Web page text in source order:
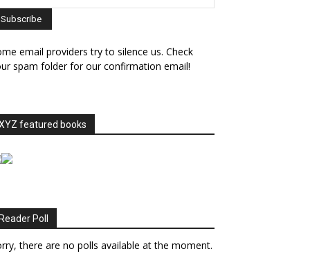
email providers try to silence us. Check
spam folder for our confirmation email!
featured books
Reader Poll
there are no polls available at the moment.